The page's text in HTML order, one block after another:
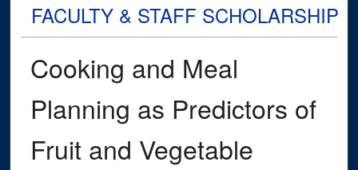
FACULTY & STAFF SCHOLARSHIP
Cooking and Meal
Planning as Predictors of
Fruit and Vegetable